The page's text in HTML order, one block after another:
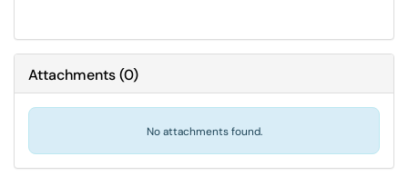
Attachments(0)
No attachments found.